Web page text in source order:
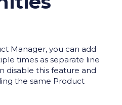
Manager, you can add
times as separate line
disable this feature and
the same Product